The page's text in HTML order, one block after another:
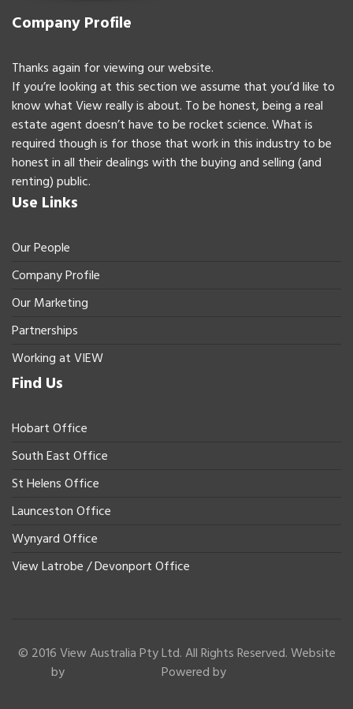
Company Profile
Thanks again for viewing our website.
If you’re looking at this section we assume that you’d like to
know what View really is about. To be honest, being a real
estate agent doesn’t have to be rocket science. What is
required though is for those that work in this industry to be
honest in all their dealings with the buying and selling (and
renting) public.
Use Links
Our People
Company Profile
Our Marketing
Partnerships
Working at VIEW
Find Us
Hobart Office
South East Office
St Helens Office
Launceston Office
Wynyard Office
View Latrobe / Devonport Office
© 2016 View Australia Pty Ltd. All Rights Reserved. Website
by
Powered by